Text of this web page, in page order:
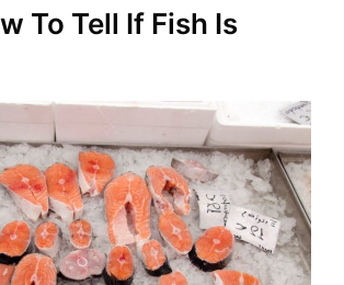
To Tell If Fish Is